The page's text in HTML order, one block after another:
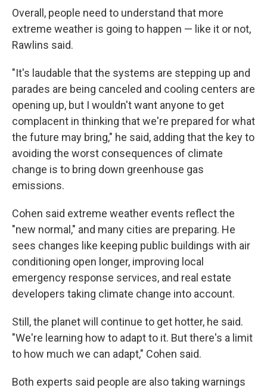
Overall, people need to understand that more
extreme weather is going to happen — like it or not,
Rawlins said.
"It's laudable that the systems are stepping up and
parades are being canceled and cooling centers are
opening up, but I wouldn't want anyone to get
complacent in thinking that we're prepared for what
the future may bring," he said, adding that the key to
avoiding the worst consequences of climate
change is to bring down greenhouse gas
emissions.
Cohen said extreme weather events reflect the
"new normal," and many cities are preparing. He
sees changes like keeping public buildings with air
conditioning open longer, improving local
emergency response services, and real estate
developers taking climate change into account.
Still, the planet will continue to get hotter, he said.
"We're learning how to adapt to it. But there's a limit
to how much we can adapt," Cohen said.
Both experts said people are also taking warnings